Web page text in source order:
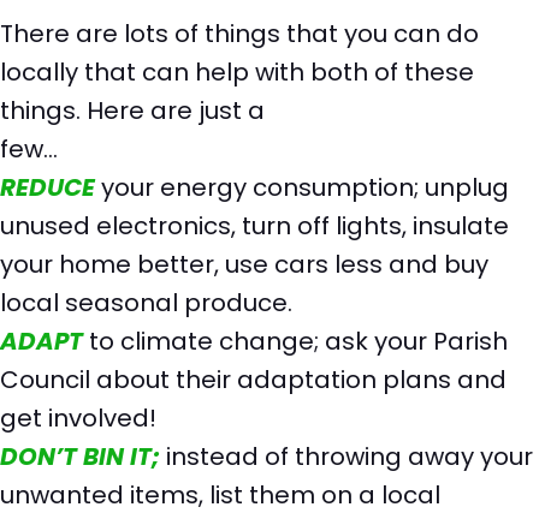
There are lots of things that you can do
locally that can help with both of these
things. Here are just a
few…
REDUCEyour energy consumption; unplug
unused electronics, turn off lights, insulate
your home better, use cars less and buy
local seasonal produce.
ADAPTto climate change; ask your Parish
Council about their adaptation plans and
get involved!
DON’T BIN IT; instead of throwing away your
unwanted items, list them on a local